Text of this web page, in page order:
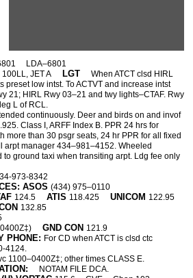
LDA–6801
100LL, JET A LGT
When ATCT clsd HIRL
preset low intst. To ACTVT and increase intst
21; HIRL Rwy 03–21 and twy lights–CTAF. Rwy
L of RCL.
continuously. Deer and birds on and invof
Class I, ARFF Index B. PPR 24 hrs for
more than 30 psgr seats, 24 hr PPR for all fixed
arpt manager 434–981–4152. Wheeled
to ground taxi when transiting arpt. Ldg fee only
973-8342
ASOS (434) 975–0110
124.5 ATIS 118.425 UNICOM 122.95
132.85
GND CON 121.9
PHONE: For CD when ATCT is clsd ctc
4124.
1100–0400Z‡; other times CLASS E.
NOTAM FILE DCA.